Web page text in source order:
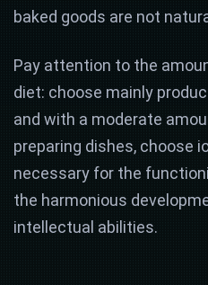
baked goods are not
Pay attention to the
diet: choose mainly
and with a moderate
preparing dishes, choose
necessary for the
the harmonious
intellectual abilities.